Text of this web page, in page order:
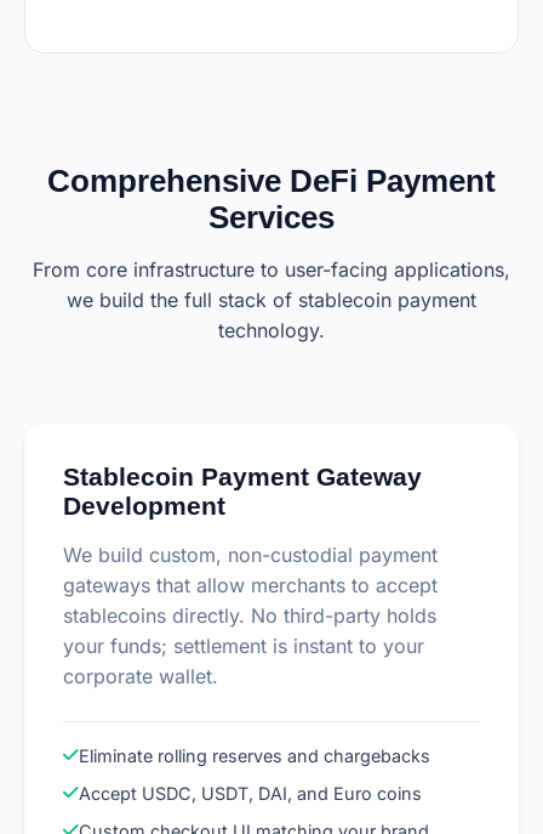
Comprehensive DeFi Payment
Services
From core infrastructure to user-facing applications,
we build the full stack of stablecoin payment
technology.
Stablecoin Payment Gateway
Development
We build custom, non-custodial payment
gateways that allow merchants to accept
stablecoins directly. No third-party holds
your funds; settlement is instant to your
corporate wallet.
Eliminate rolling reserves and chargebacks
Accept USDC, USDT, DAI, and Euro coins